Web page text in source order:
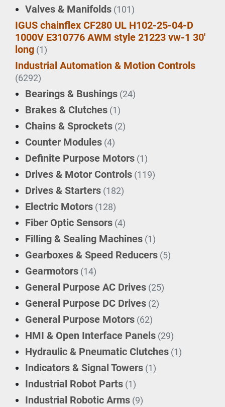
Valves & Manifolds (101)
IGUS chainflex CF280 UL H102-25-04-D
1000V E310776 AWM style 21223 vw-1 30'
long (1)
Industrial Automation & Motion Controls
(6292)
Bearings & Bushings (24)
Brakes & Clutches (1)
Chains & Sprockets (2)
Counter Modules (4)
Definite Purpose Motors (1)
Drives & Motor Controls (119)
Drives & Starters (182)
Electric Motors (128)
Fiber Optic Sensors (4)
Filling & Sealing Machines (1)
Gearboxes & Speed Reducers (5)
Gearmotors (14)
General Purpose AC Drives (25)
General Purpose DC Drives (2)
General Purpose Motors (62)
HMI & Open Interface Panels (29)
Hydraulic & Pneumatic Clutches (1)
Indicators & Signal Towers (1)
Industrial Robot Parts (1)
Industrial Robotic Arms (9)